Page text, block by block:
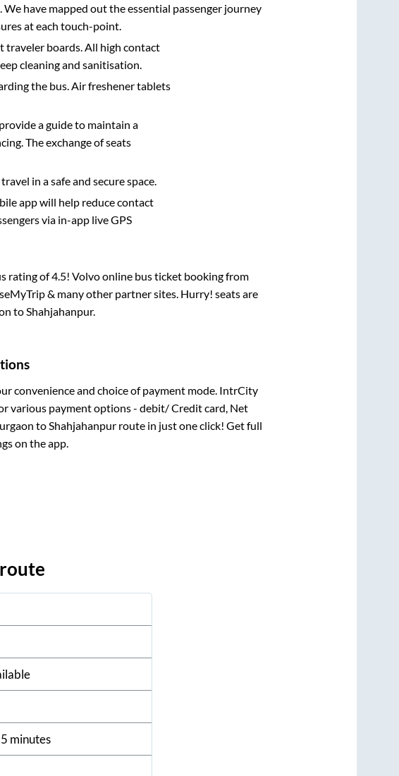
have mapped out the essential passenger journey
at each touch-point.
traveler boards. All high contact
cleaning and sanitisation.
the bus. Air freshener tablets
a guide to maintain a
The exchange of seats
in a safe and secure space.
app will help reduce contact
via in-app live GPS
rating of 4.5! Volvo online bus ticket booking from
& many other partner sites. Hurry! seats are
toShahjahanpur.
convenience and choice of payment mode. IntrCity
various payment options - debit/ Credit card, Net
toShahjahanpurroute in just one click! Get full
on the app.
minutes